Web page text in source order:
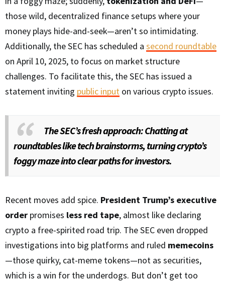
those wild, decentralized finance setups where your
money plays hide-and-seek—aren’t so intimidating.
Additionally, the SEC has scheduled a second roundtable
on April 10, 2025, to focus on market structure
challenges. To facilitate this, the SEC has issued a
statement inviting public input on various crypto issues.
The SEC’s fresh approach: Chatting at
roundtables like tech brainstorms, turning crypto’s
foggy maze into clear paths for investors.
Recent moves add spice. President Trump’s executive
order promises less red tape, almost like declaring
crypto a free-spirited road trip. The SEC even dropped
investigations into big platforms and ruled memecoins
—those quirky, cat-meme tokens—not as securities,
which is a win for the underdogs. But don’t get too